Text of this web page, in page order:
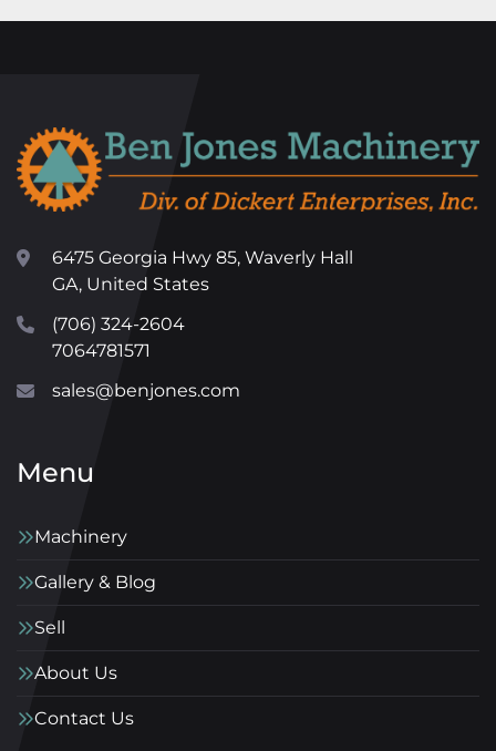
6475 Georgia Hwy 85, Waverly Hall
GA, United States
(706) 324-2604
7064781571
sales@benjones.com
Menu
Machinery
Gallery & Blog
Sell
About Us
Contact Us